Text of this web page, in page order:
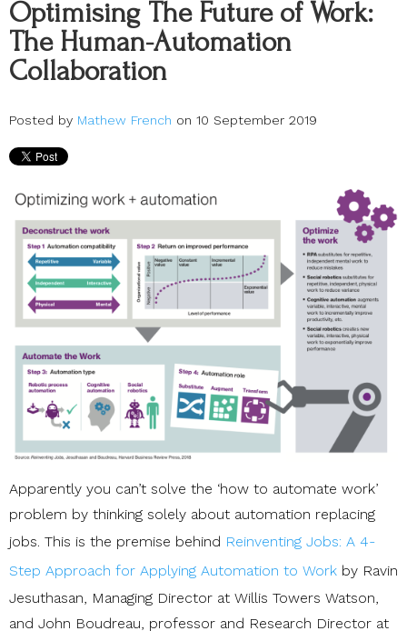
Optimising The Future of Work:
The Human-Automation
Collaboration
Posted by Mathew French on 10 September 2019
Apparently you can’t solve the ‘how to automate work’
problem by thinking solely about automation replacing
jobs. This is the premise behind Reinventing Jobs: A 4-
Step Approach for Applying Automation to Work by Ravin
Jesuthasan, Managing Director at Willis Towers Watson,
and John Boudreau, professor and Research Director at